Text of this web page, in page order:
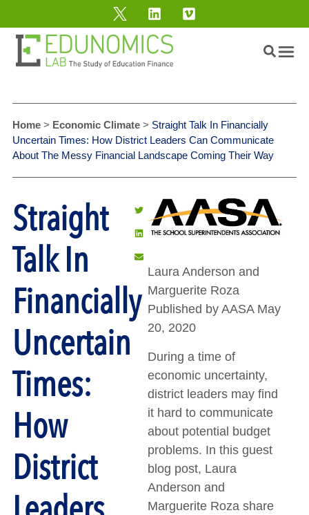
Home> Economic Climate> Straight Talk In Financially
Uncertain Times: How District Leaders Can Communicate
About The Messy Financial Landscape Coming Their Way
Straight
Talk In
Financially
Uncertain
Times:
How
District
Laura Anderson and
Marguerite Roza
Published by AASA May
20, 2020
During a time of
economic uncertainty,
district leaders may find
it hard to communicate
about potential budget
problems. In this guest
blog post, Laura
Anderson and
Marguerite Roza share